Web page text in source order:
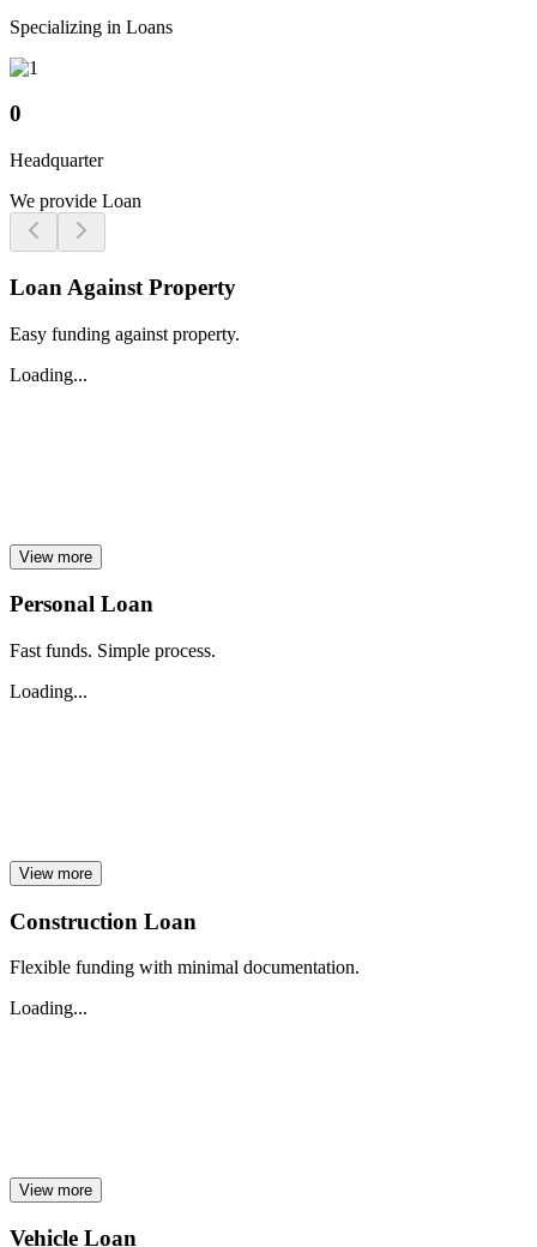
Specializing in Loans
0
Headquarter
We provide Loan
Loan Against Property
Easy funding against property.
Loading...
View more
Personal Loan
Fast funds. Simple process.
Loading...
View more
Construction Loan
Flexible funding with minimal documentation.
Loading...
View more
Vehicle Loan